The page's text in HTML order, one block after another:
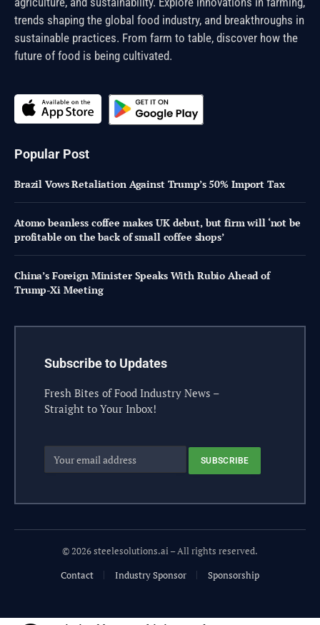
trends shaping the global food industry, and breakthroughs in
sustainable practices. From farm to table, discover how the
future of food is being cultivated.
Popular Post
Brazil Vows Retaliation Against Trump’s 50% Import Tax
Atomo beanless coffee makes UK debut, but firm will ‘not be
profitable on the back of small coffee shops’
China’s Foreign Minister Speaks With Rubio Ahead of
Trump-Xi Meeting
Subscribe to Updates
Fresh Bites of Food Industry News –
Straight to Your Inbox!
© 2026 steelesolutions.ai – All rights reserved.
Contact
Industry Sponsor Sponsorship